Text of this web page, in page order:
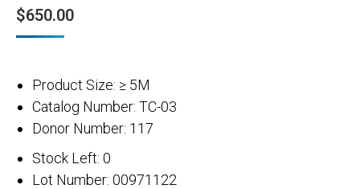
$650.00
Product Size: ≥ 5M
Catalog Number: TC-03
Donor Number: 117
Stock Left: 0
Lot Number: 00971122